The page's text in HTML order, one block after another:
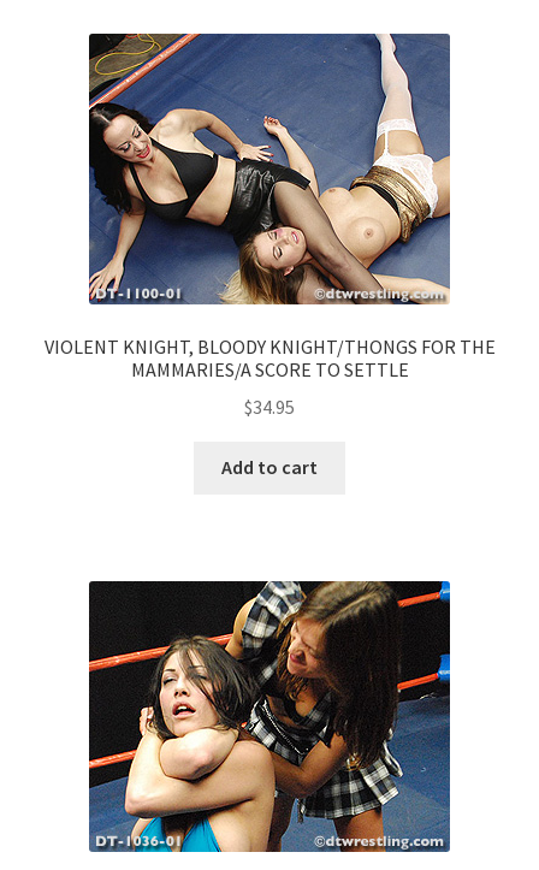
VIOLENT KNIGHT, BLOODY KNIGHT/THONGS FOR THE
MAMMARIES/A SCORE TO SETTLE
$34.95
Add to cart